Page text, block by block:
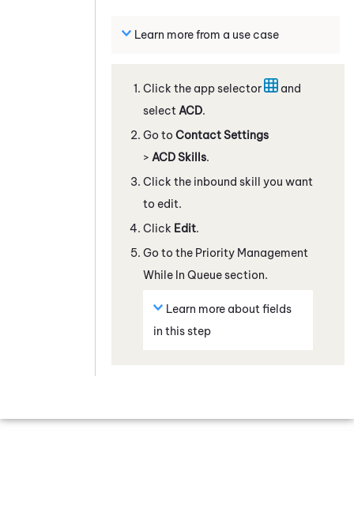
Learn more from a use case
Click the app selector
and
select ACD.
Go to Contact Settings
> ACD Skills.
Click the inbound skill you want
to edit.
Click Edit.
Go to the Priority Management
While In Queue section.
Learn more about fields
in this step